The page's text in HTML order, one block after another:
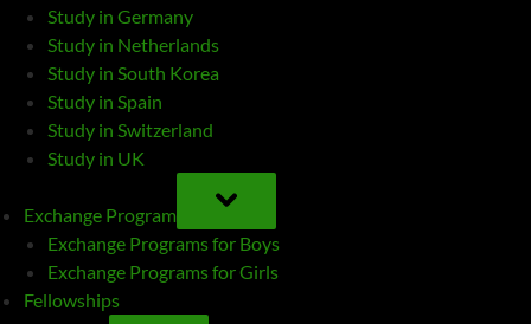
Study in Germany
Study in Netherlands
Study in South Korea
Study in Spain
Study in Switzerland
Study in UK
Exchange Program
TOGGLE
SUB-
MENU
Exchange Programs for Boys
Exchange Programs for Girls
Fellowships